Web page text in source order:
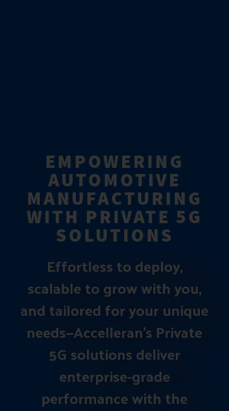
EMPOWERING
AUTOMOTIVE
MANUFACTURING
WITH PRIVATE 5G
SOLUTIONS
Effortless to deploy,
scalable to grow with you,
and tailored for your unique
needs—Accelleran’s Private
5G solutions deliver
enterprise-grade
performance with the